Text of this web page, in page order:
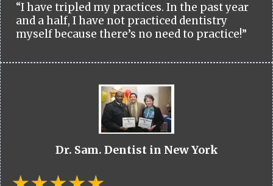
“I have tripled my practices. In the past year
and a half, I have not practiced dentistry
myself because there’s no need to practice!”
Dr. Sam. Dentist in New York